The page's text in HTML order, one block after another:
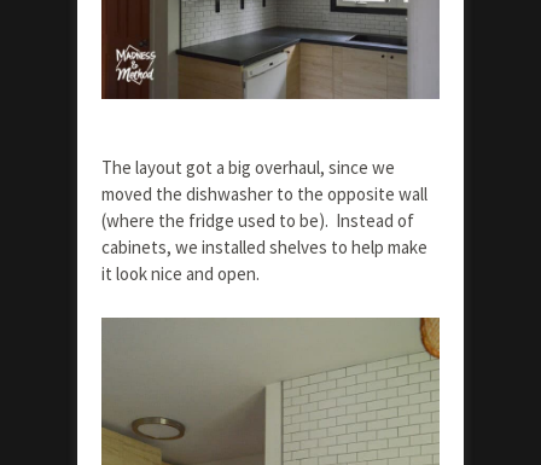
The layout got a big overhaul, since we
moved the dishwasher to the opposite wall
(where the fridge used to be). Instead of
cabinets, we installed shelves to help make
it look nice and open.